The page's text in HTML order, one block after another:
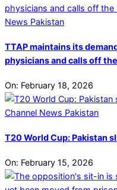
TTAP maintains its
physicians and calls off
On: February 18, 2026
T20 World Cup: Pakistan
On: February 15, 2026